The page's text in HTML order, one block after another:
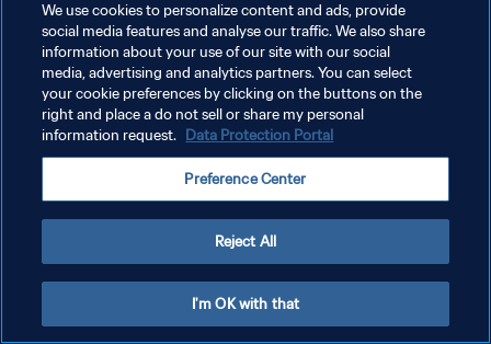
DATENSCHUTZ
NUTZUNGSBEDINGUNGEN
COOKIE-EINSTELLUNGEN VERWALTEN
Copyright © 1994 - 2026 FIFA. Alle Rechte vorbehalten.
We use cookies to personalize content and ads, provide
social media features and analyse our traffic. We also share
information about your use of our site with our social
media, advertising and analytics partners. You can select
your cookie preferences by clicking on the buttons on the
right and place a do not sell or share my personal
information request. Data Protection Portal
Preference Center
Reject All
I'm OK with that